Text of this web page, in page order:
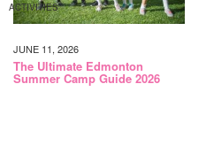
ACTIVITIES
JUNE 11, 2026
The Ultimate Edmonton
Summer Camp Guide 2026